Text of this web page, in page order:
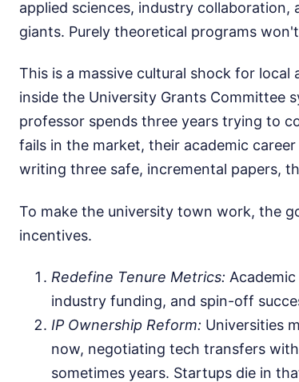
applied sciences, industry
giants. Purely theoretical programs
This is a massive cultural shock for local
inside the University Grants Committee
professor spends three years trying to
fails in the market, their academic
writing three safe, incremental papers,
To make the university town work, the
incentives.
Redefine Tenure Metrics:
industry funding, and spin-off
IP Ownership Reform: Universities
now, negotiating tech transfers
sometimes years. Startups die in